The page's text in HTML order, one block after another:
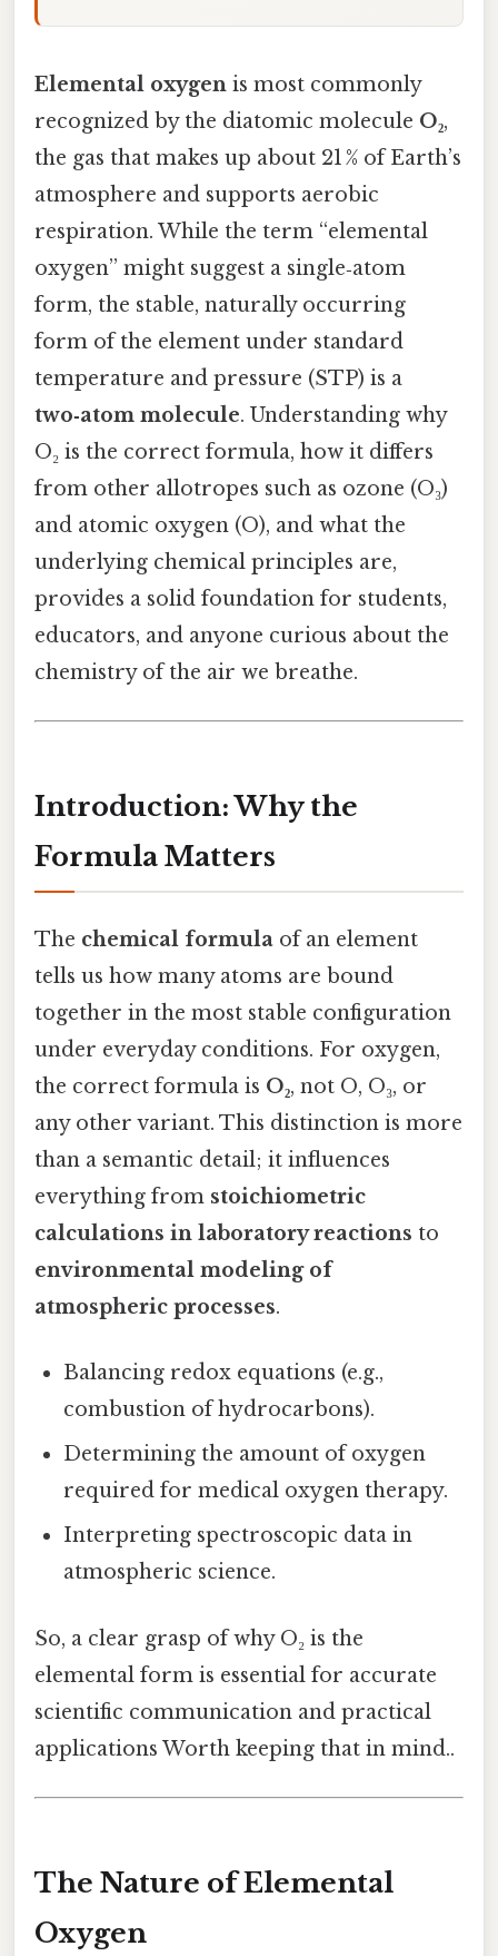
Elemental oxygen is most commonly
recognized by the diatomic molecule O₂,
the gas that makes up about 21 % of Earth’s
atmosphere and supports aerobic
respiration. While the term “elemental
oxygen” might suggest a single‑atom
form, the stable, naturally occurring
form of the element under standard
temperature and pressure (STP) is a
two‑atom molecule. Understanding why
O₂ is the correct formula, how it differs
from other allotropes such as ozone (O₃)
and atomic oxygen (O), and what the
underlying chemical principles are,
provides a solid foundation for students,
educators, and anyone curious about the
chemistry of the air we breathe.
Introduction: Why the
Formula Matters
The chemical formula of an element
tells us how many atoms are bound
together in the most stable configuration
under everyday conditions. For oxygen,
the correct formula is O₂, not O, O₃, or
any other variant. This distinction is more
than a semantic detail; it influences
everything from stoichiometric
calculations in laboratory reactions to
environmental modeling of
atmospheric processes.
Balancing redox equations (e.g.,
combustion of hydrocarbons).
Determining the amount of oxygen
required for medical oxygen therapy.
Interpreting spectroscopic data in
atmospheric science.
So, a clear grasp of why O₂ is the
elemental form is essential for accurate
scientific communication and practical
applications Worth keeping that in mind..
The Nature of Elemental
Oxygen